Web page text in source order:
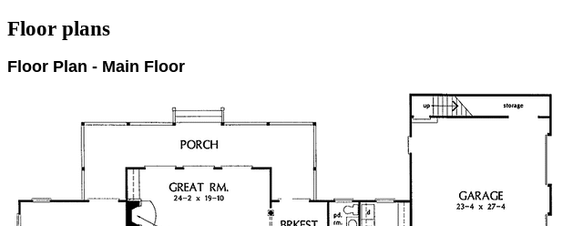
Floor plans
Floor Plan - Main Floor